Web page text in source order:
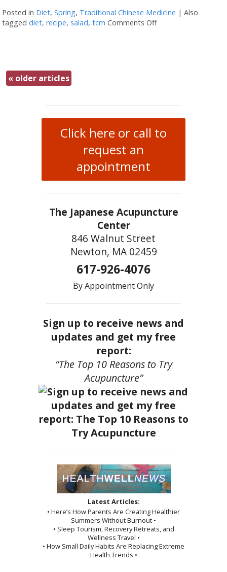
Posted in Diet,Spring, Traditional Chinese Medicine |Also
taggeddiet,recipe, salad,tcm Comments Offon Eating Well for
« older articles
Click here or call to
request an
appointment
The Japanese Acupuncture
Center
846 Walnut Street
Newton, MA 02459
617-926-4076
By Appointment Only
Sign up to receive news and
updates and get my free
report:
“The Top 10 Reasons to Try
Acupuncture”
Latest Articles:
• Here’s How Parents Are Creating Healthier
Summers Without Burnout •
• Sleep Tourism, Recovery Retreats, and
Wellness Travel •
• How Small Daily Habits Are Replacing Extreme
Health Trends •